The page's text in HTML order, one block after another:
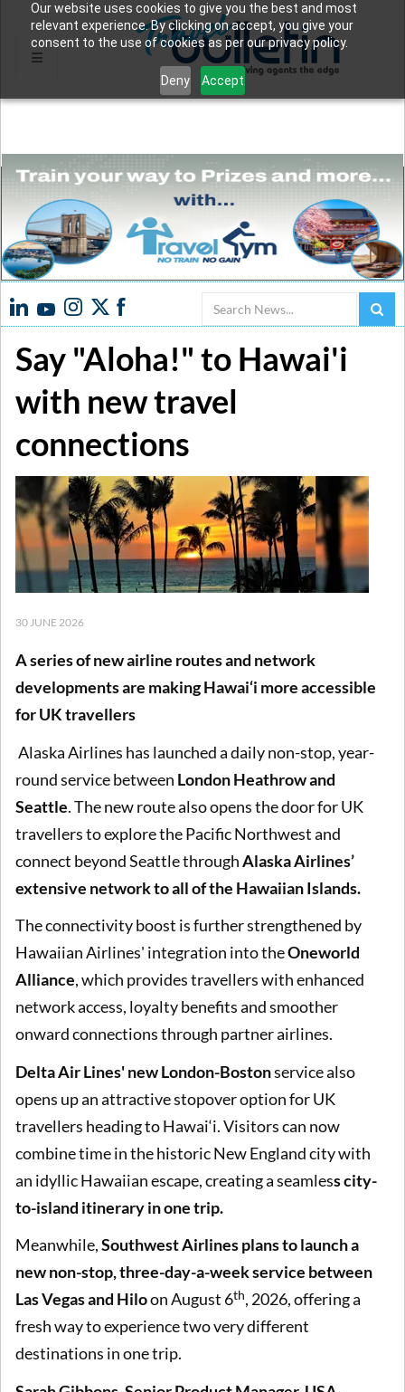
Our website uses cookies to give you the best and most
relevant experience. By clicking on accept, you give your
consent to the use of cookies as per our privacy policy.
Deny Accept
Search
Say "Aloha!" to Hawai'i
with new travel
connections
30 JUNE 2026
A series of new airline routes and network
developments are making Hawai‘i more accessible
for UK travellers
Alaska Airlines has launched a daily non-stop, year-
round service between London Heathrow and
Seattle. The new route also opens the door for UK
travellers to explore the Pacific Northwest and
connect beyond Seattle throughAlaska Airlines’
extensive network to all of the Hawaiian Islands.
The connectivity boost is further strengthened by
Hawaiian Airlines' integration into theOneworld
Alliance, which provides travellers with enhanced
network access, loyalty benefits and smoother
onward connections through partner airlines.
Delta Air Lines' new London-Bostonservice also
opens up an attractive stopover option for UK
travellers heading to Hawai‘i. Visitors can now
combine time in the historic New England city with
an idyllic Hawaiian escape, creating a seamless city-
to-island itinerary in one trip.
Meanwhile,Southwest Airlines plans to launch a
new non-stop, three-day-a-week service between
Las Vegas and Hiloon August 6th, 2026, offering a
fresh way to experience two very different
destinations in one trip.